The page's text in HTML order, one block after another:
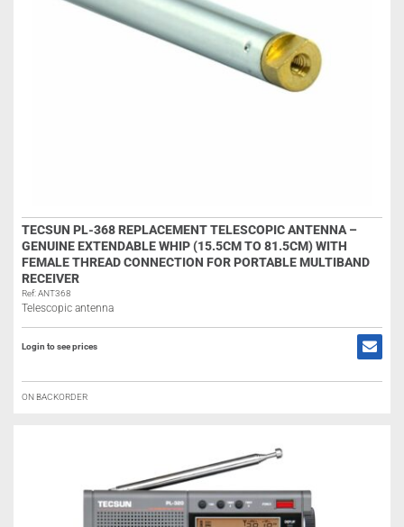
TECSUN PL-368 REPLACEMENT TELESCOPIC ANTENNA –
GENUINE EXTENDABLE WHIP (15.5CM TO 81.5CM) WITH
FEMALE THREAD CONNECTION FOR PORTABLE MULTIBAND
RECEIVER
Ref: ANT368
Telescopic antenna
Login to see prices
ON BACKORDER